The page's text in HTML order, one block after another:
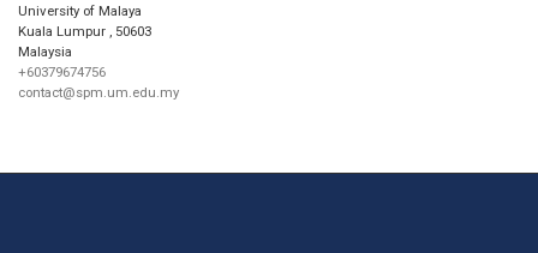
University of Malaya
Kuala Lumpur
50603
Malaysia
+60379674756
contact@spm.um.edu.my